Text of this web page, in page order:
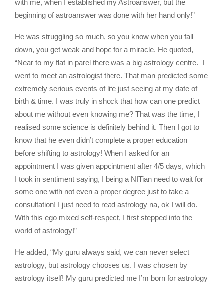
with me, when I established my Astroanswer, but the
beginning of astroanswer was done with her hand only!”
He was struggling so much, so you know when you fall
down, you get weak and hope for a miracle. He quoted,
“Near to my flat in parel there was a big astrology centre. I
went to meet an astrologist there. That man predicted some
extremely serious events of life just seeing at my date of
birth & time. I was truly in shock that how can one predict
about me without even knowing me? That was the time, I
realised some science is definitely behind it. Then I got to
know that he even didn’t complete a proper education
before shifting to astrology! When I asked for an
appointment I was given appointment after 4/5 days, which
I took in sentiment saying, I being a NITian need to wait for
some one with not even a proper degree just to take a
consultation! I just need to read astrology na, ok I will do.
With this ego mixed self-respect, I first stepped into the
world of astrology!”
He added, “My guru always said, we can never select
astrology, but astrology chooses us. I was chosen by
astrology itself! My guru predicted me I’m born for astrology